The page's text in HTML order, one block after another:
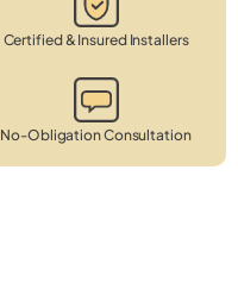
Certified & Insured Installers
No-Obligation Consultation